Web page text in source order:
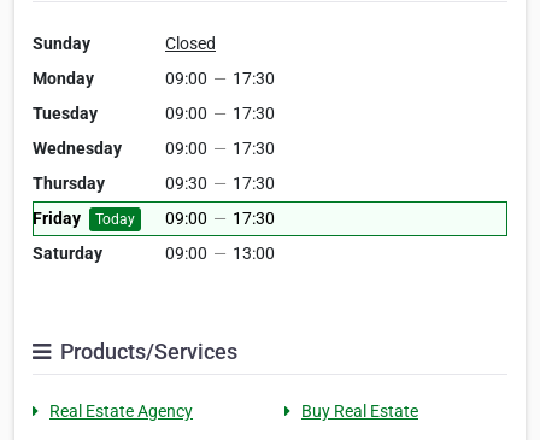
Sunday
Closed
Monday
09:00 — 17:30
Tuesday
09:00 — 17:30
Wednesday
09:00 — 17:30
Thursday
09:30 — 17:30
Friday
Today 09:00 — 17:30
Saturday
09:00 — 13:00
Products/Services
Real Estate Agency Buy Real Estate